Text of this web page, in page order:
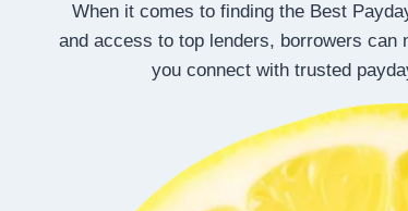
When it comes to finding the Best
and access to top lenders, borrowers can
you connect with trusted